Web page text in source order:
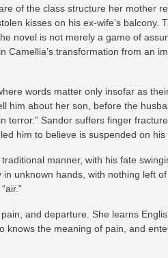
of the class structure her mother
kisses on his ex-wife’s balcony.
novel is not merely a game of
transformation from an
words matter only insofar as
him about her son, before the
terror.” Sandor suffers finger
him to believe is suspended on his
manner, with his fate
unknown hands, with nothing left
and departure. She learns
knows the meaning of pain, and